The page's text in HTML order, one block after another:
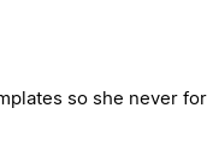
so she never